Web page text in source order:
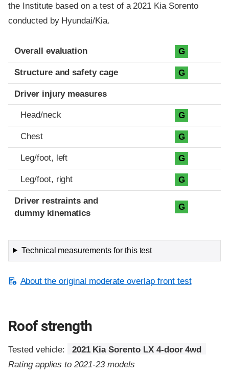
the Institute based on a test of a 2021 Kia Sorento
conducted by Hyundai/Kia.
Evaluation criteria
Rating
Overall evaluation G
Structure and safety cage G
Driver injury measures
Head/neck G
Chest G
Leg/foot, left G
Leg/foot, right G
Driver restraints and
dummy kinematics
G
Technical measurements for this test
About the original moderate overlap front test
Roof strength
Tested vehicle:
2021 Kia Sorento LX 4-door 4wd
Rating applies to 2021-23 models